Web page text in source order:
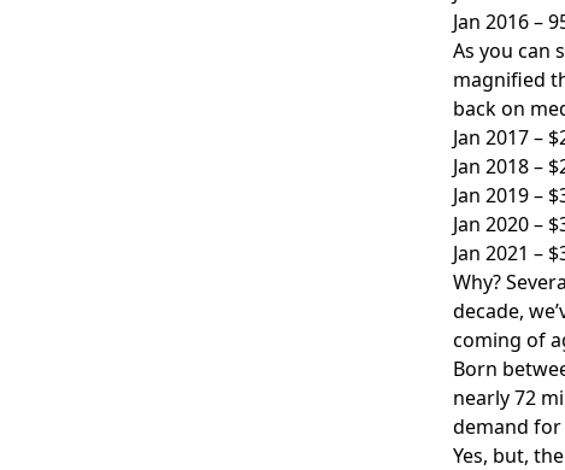
Jan 2016 –
As you can
magnified
back on
Jan 2017 –
Jan 2018 –
Jan 2019 –
Jan 2020 –
Jan 2021 –
Why?
decade,
coming of
Born
nearly 72
demand for
Yes, but,